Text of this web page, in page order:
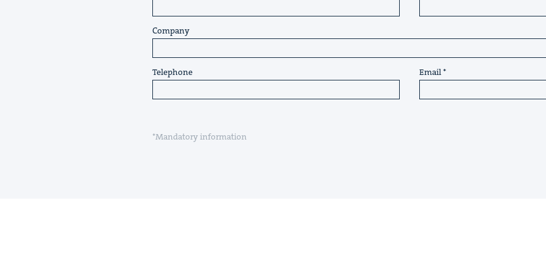
Company
Telephone Email
*Mandatory information